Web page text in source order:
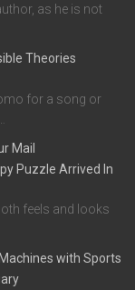
as he is not
Theories
for a song or
Mail
Puzzle Arrived In
feels and looks
with Sports